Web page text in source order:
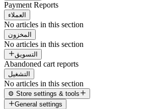
Payment Reports
العملاء
No articles in this section
المخزون
No articles in this section
التسويق
Abandoned cart reports
التشغيل
No articles in this section
⚙️ Store settings & tools
General settings